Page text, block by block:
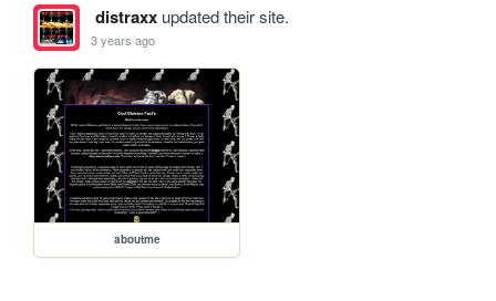
distraxxupdated their site.
3 years ago
aboutme